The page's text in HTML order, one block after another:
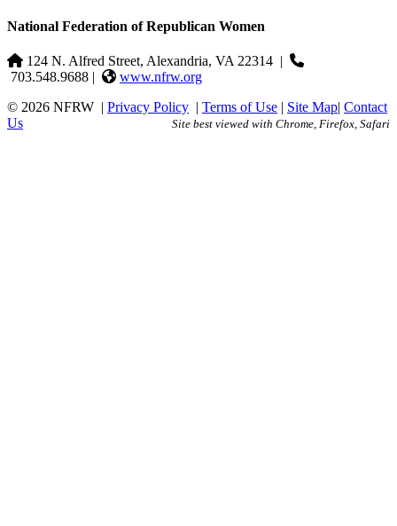
National Federation of Republican Women
124 N. Alfred Street, Alexandria, VA 22314 |
703.548.9688 |
www.nfrw.org
© 2026 NFRW | Privacy Policy | Terms of Use | Site Map| Contact
Us
Site best viewed with Chrome, Firefox, Safari